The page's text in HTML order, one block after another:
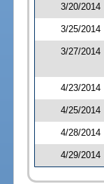
3/20/2014
3/25/2014
3/27/2014
4/23/2014
4/25/2014
4/28/2014
4/29/2014